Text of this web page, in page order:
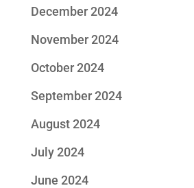
December 2024
November 2024
October 2024
September 2024
August 2024
July 2024
June 2024